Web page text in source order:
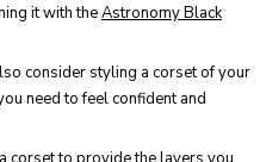
it with theAstronomy Black
consider styling a corset of your
need to feel confident and